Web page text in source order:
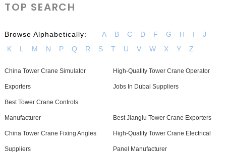
TOP SEARCH
Browse Alphabetically: A B C D F G H I
J
K
L M N P Q R S T U V W X Y Z
China Tower Crane Simulator
Exporters
High-Quality Tower Crane Operator
Jobs In Dubai Suppliers
Best Tower Crane Controls
Manufacturer Best Jianglu Tower Crane Exporters
China Tower Crane Fixing Angles
Suppliers
High-Quality Tower Crane Electrical
Panel Manufacturer